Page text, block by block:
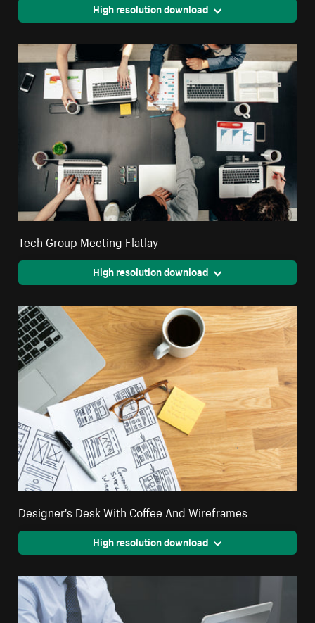
High resolution download
Tech Group Meeting Flatlay
High resolution download
Designer's Desk With Coffee And Wireframes
High resolution download